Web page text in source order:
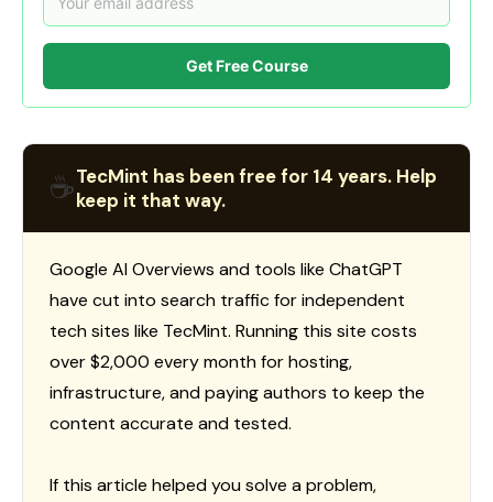
Get Free Course
☕TecMint has been free for 14 years. Help
keep it that way.
Google AI Overviews and tools like ChatGPT
have cut into search traffic for independent
tech sites like TecMint. Running this site costs
over $2,000 every month for hosting,
infrastructure, and paying authors to keep the
content accurate and tested.
If this article helped you solve a problem,